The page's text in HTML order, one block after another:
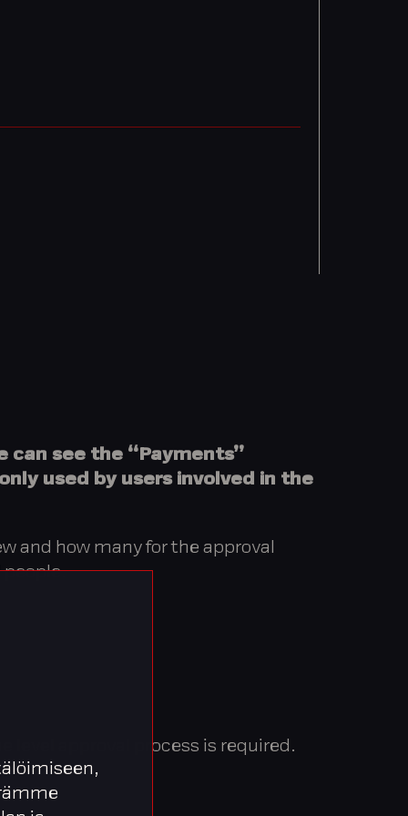
can see the “Payments”
used by users involved in the
and how many for the approval
people.
level approval process is required.